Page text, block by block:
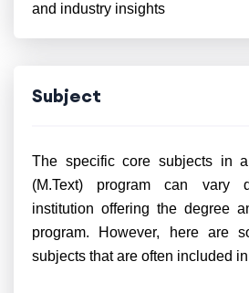
and industry insights
Subject
The specific core subjects in
(M.Text) program can vary
institution offering the degree
program. However, here are
subjects that are often included